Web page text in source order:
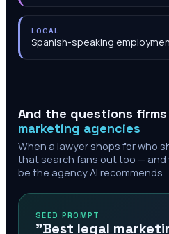
LOCAL
Spanish-speaking
And the questions
marketing agencies
When a lawyer shops for who
that search fans out too — and
be the agency AI recommends.
SEED PROMPT
"Best legal